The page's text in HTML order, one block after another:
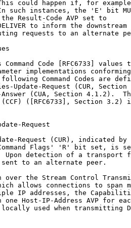
could happen if, for
such instances, the 'E' bit
Result-Code AVP set to
to inform the downstream
requests to an alternate
Command Code [RFC6733] values
implementations
Command Codes are
Update-Request (CUR, Section
(CUA, Section 4.1.2).
([RFC6733], Section 3.2)
Request
Request (CUR), indicated by
Flags' 'R' bit set, is
Upon detection of a transport
to an alternate peer.
over the Stream Control
allows connections to span
IP addresses, the
one Host-IP-Address AVP for
used when transmitting